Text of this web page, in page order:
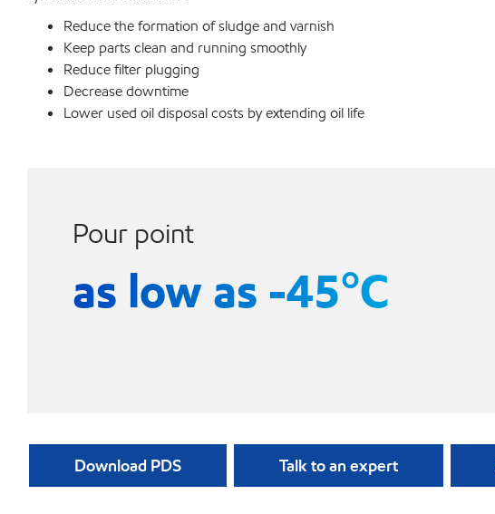
Reduce the formation of sludge and varnish
Keep parts clean and running smoothly
Reduce filter plugging
Decrease downtime
Lower used oil disposal costs by extending oil life
Pour point
as low as -45°C
Download PDS Talk to an expert